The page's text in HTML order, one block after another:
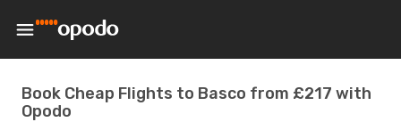
Book Cheap Flights to Basco from £217 with
Opodo